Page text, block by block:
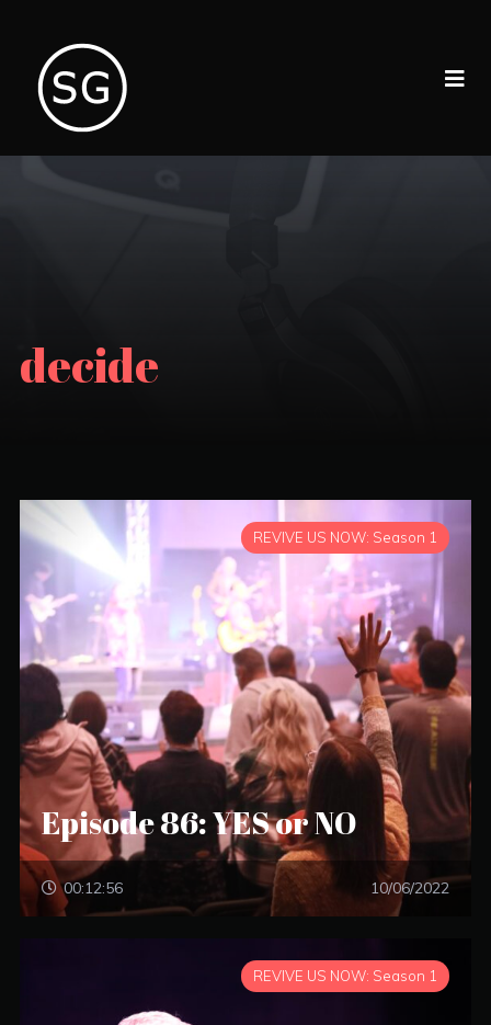
decide
REVIVE US NOW: Season 1
Episode 86: YES or NO
00:12:56 10/06/2022
REVIVE US NOW: Season 1